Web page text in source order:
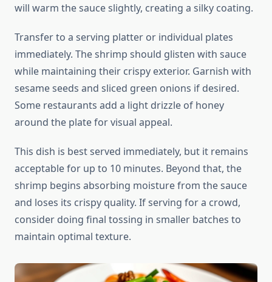
will warm the sauce slightly, creating a silky coating.
Transfer to a serving platter or individual plates
immediately. The shrimp should glisten with sauce
while maintaining their crispy exterior. Garnish with
sesame seeds and sliced green onions if desired.
Some restaurants add a light drizzle of honey
around the plate for visual appeal.
This dish is best served immediately, but it remains
acceptable for up to 10 minutes. Beyond that, the
shrimp begins absorbing moisture from the sauce
and loses its crispy quality. If serving for a crowd,
consider doing final tossing in smaller batches to
maintain optimal texture.